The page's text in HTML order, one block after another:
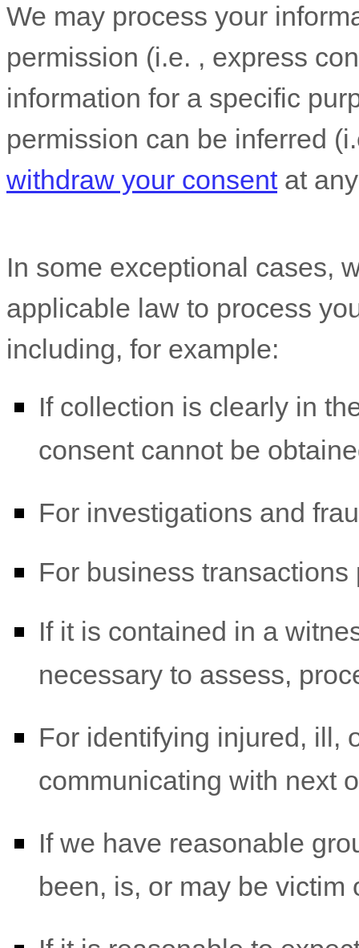
We may process your
permission (i.e. , express
information for a specific
permission can be inferred
withdraw your consentat
In some exceptional cases,
applicable law to process
including, for example:
If collection is clearly in
consent cannot be
For investigations and
For business
If it is contained in a
necessary to assess,
For identifying injured, ill,
communicating with next
If we have reasonable
been, is, or may be victim